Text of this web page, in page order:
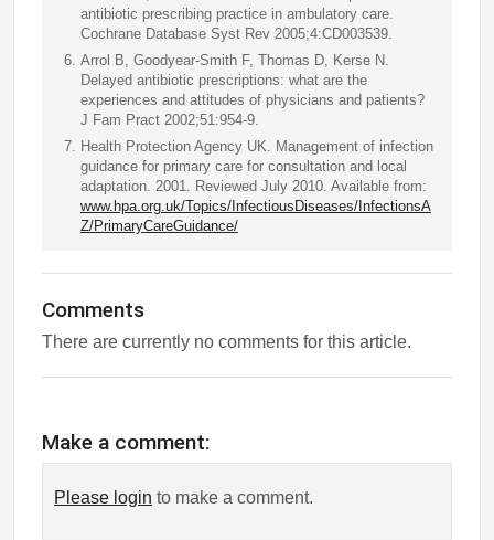
antibiotic prescribing practice in ambulatory care.
Cochrane Database Syst Rev 2005;4:CD003539.
Arrol B, Goodyear-Smith F, Thomas D, Kerse N.
Delayed antibiotic prescriptions: what are the
experiences and attitudes of physicians and patients?
J Fam Pract 2002;51:954-9.
Health Protection Agency UK. Management of infection
guidance for primary care for consultation and local
adaptation. 2001. Reviewed July 2010. Available from:
www.hpa.org.uk/Topics/InfectiousDiseases/InfectionsA
Z/PrimaryCareGuidance/
Comments
There are currently no comments for this article.
Make a comment:
Please login to make a comment.